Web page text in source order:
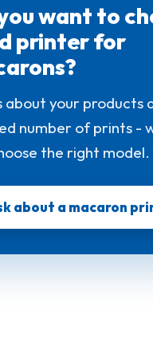
want to
printer for
about your products
number of prints -
the right model.
about a macaron